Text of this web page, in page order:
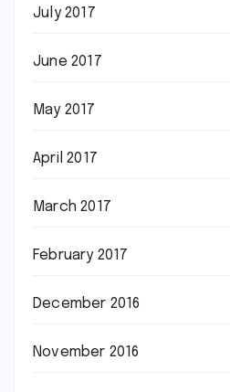
July 2017
June 2017
May 2017
April 2017
March 2017
February 2017
December 2016
November 2016